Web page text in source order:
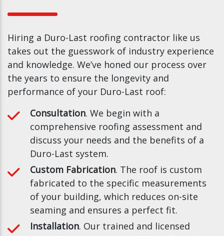
Hiring a Duro-Last roofing contractor like us
takes out the guesswork of industry experience
and knowledge. We’ve honed our process over
the years to ensure the longevity and
performance of your Duro-Last roof:
Consultation. We begin with a
comprehensive roofing assessment and
discuss your needs and the benefits of a
Duro-Last system.
Custom Fabrication. The roof is custom
fabricated to the specific measurements
of your building, which reduces on-site
seaming and ensures a perfect fit.
Installation. Our trained and licensed